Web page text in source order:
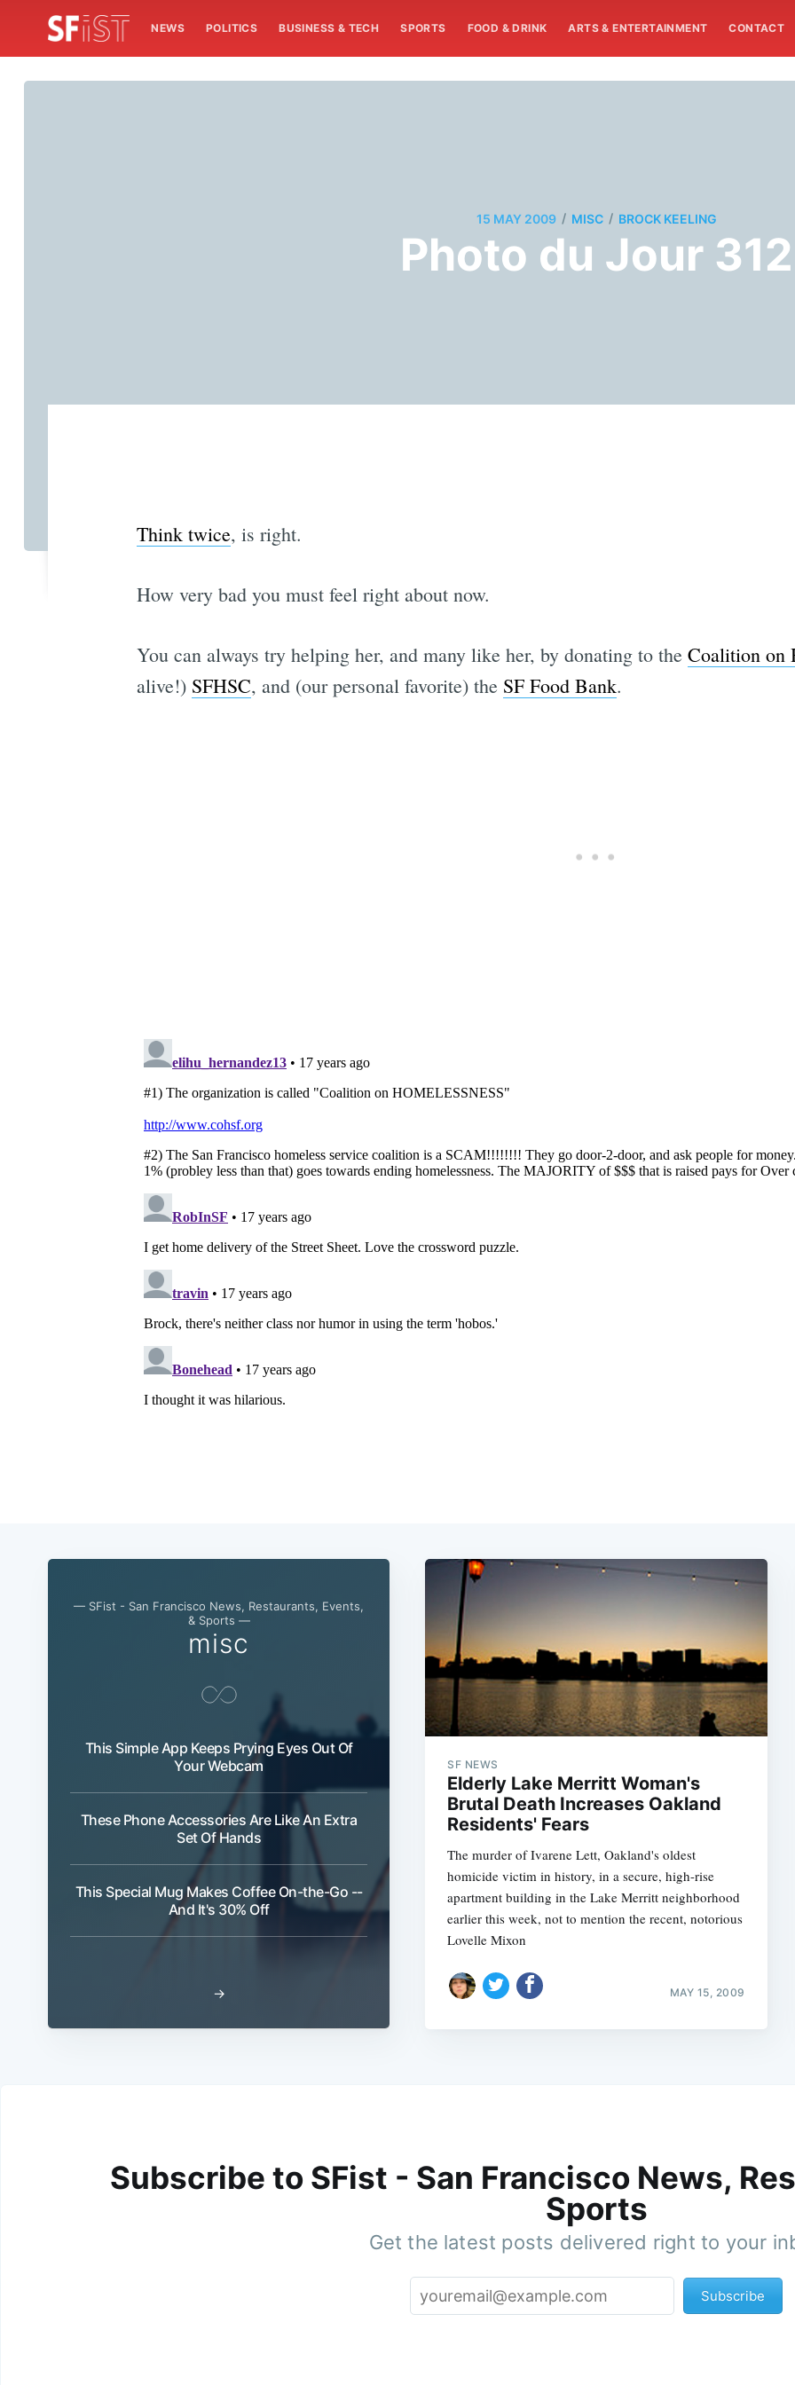
NEWS POLITICS BUSINESS & TECH SPORTS FOOD & DRINK ARTS & ENTERTAINMENT CONTACT
15 MAY 2009 / MISC / BROCK KEELING
Photo du Jour 312
Think twice, is right.
How very bad you must feel right about now.
You can always try helping her, and many like her, by donating to the Coalition on
alive!) SFHSC, and (our personal favorite) the SF Food Bank.
— SFist - San Francisco News, Restaurants, Events,
& Sports —
misc
This Simple App Keeps Prying Eyes Out Of
Your Webcam
These Phone Accessories Are Like An Extra
Set Of Hands
This Special Mug Makes Coffee On-the-Go --
And It's 30% Off
→
SF NEWS
Elderly Lake Merritt Woman's
Brutal Death Increases Oakland
Residents' Fears
The murder of Ivarene Lett, Oakland's oldest
homicide victim in history, in a secure, high-rise
apartment building in the Lake Merritt neighborhood
earlier this week, not to mention the recent, notorious
Lovelle Mixon
MAY 15, 2009
Subscribe to SFist - San Francisco News,
Sports
Get the latest posts delivered right to your
Subscribe